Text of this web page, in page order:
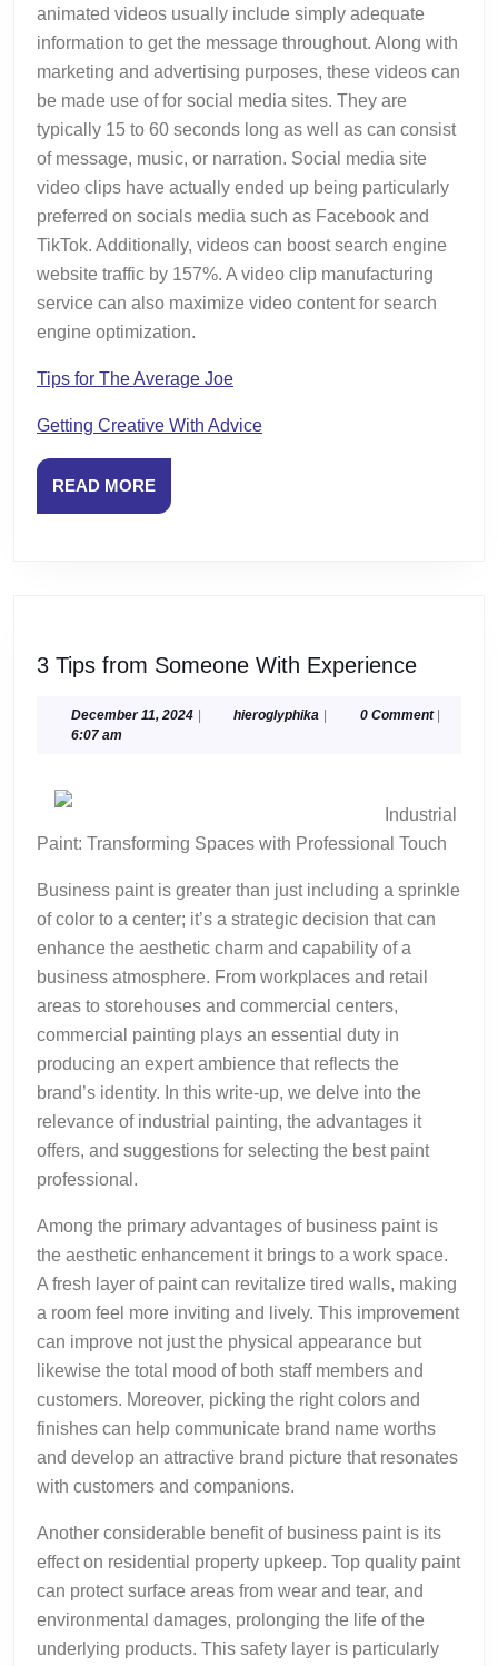
animated videos usually include simply adequate
information to get the message throughout. Along with
marketing and advertising purposes, these videos can
be made use of for social media sites. They are
typically 15 to 60 seconds long as well as can consist
of message, music, or narration. Social media site
video clips have actually ended up being particularly
preferred on socials media such as Facebook and
TikTok. Additionally, videos can boost search engine
website traffic by 157%. A video clip manufacturing
service can also maximize video content for search
engine optimization.
Tips for The Average Joe
Getting Creative With Advice
READ MOREREAD
MORE
3 Tips from Someone With Experience3
from
December 11, 2024December
| hieroglyphika hieroglyphika
| 0 Comment |
6:07 am
Industrial
Paint: Transforming Spaces with Professional Touch
Business paint is greater than just including a sprinkle
of color to a center; it’s a strategic decision that can
enhance the aesthetic charm and capability of a
business atmosphere. From workplaces and retail
areas to storehouses and commercial centers,
commercial painting plays an essential duty in
producing an expert ambience that reflects the
brand’s identity. In this write-up, we delve into the
relevance of industrial painting, the advantages it
offers, and suggestions for selecting the best paint
professional.
Among the primary advantages of business paint is
the aesthetic enhancement it brings to a work space.
A fresh layer of paint can revitalize tired walls, making
a room feel more inviting and lively. This improvement
can improve not just the physical appearance but
likewise the total mood of both staff members and
customers. Moreover, picking the right colors and
finishes can help communicate brand name worths
and develop an attractive brand picture that resonates
with customers and companions.
Another considerable benefit of business paint is its
effect on residential property upkeep. Top quality paint
can protect surface areas from wear and tear, and
environmental damages, prolonging the life of the
underlying products. This safety layer is particularly